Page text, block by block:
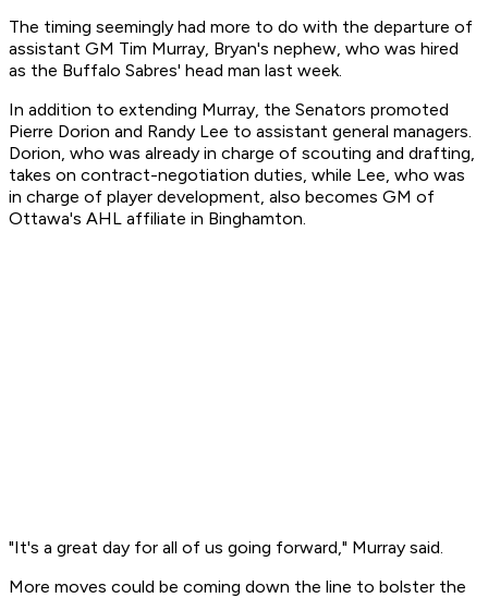
The timing seemingly had more to do with the departure of
assistant GM Tim Murray, Bryan's nephew, who was hired
as the Buffalo Sabres' head man last week.
In addition to extending Murray, the Senators promoted
Pierre Dorion and Randy Lee to assistant general managers.
Dorion, who was already in charge of scouting and drafting,
takes on contract-negotiation duties, while Lee, who was
in charge of player development, also becomes GM of
Ottawa's AHL affiliate in Binghamton.
"It's a great day for all of us going forward," Murray said.
More moves could be coming down the line to bolster the